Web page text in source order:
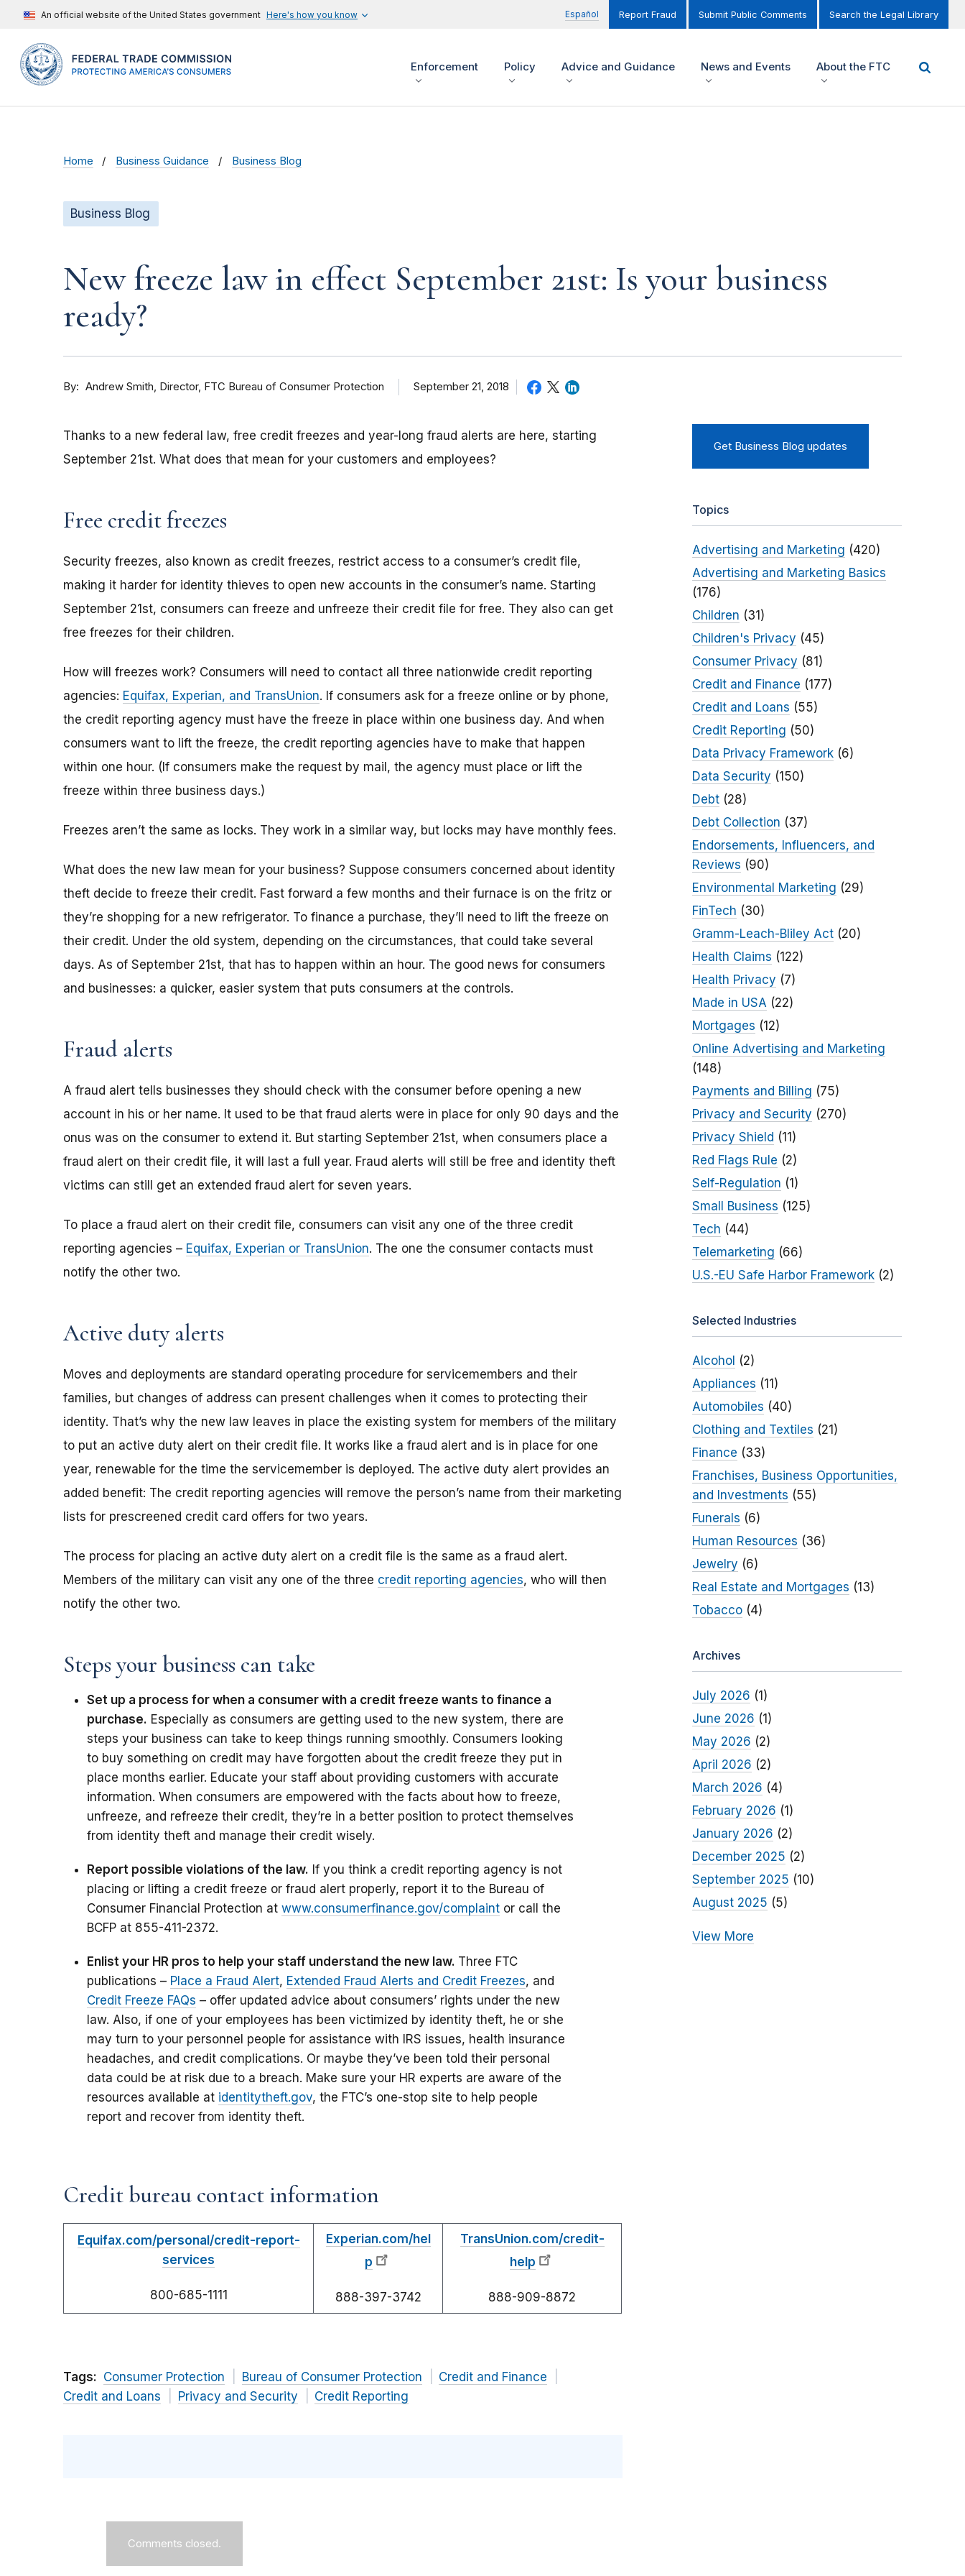
An official website of the United States government Here's how you know Español Report Fraud Submit Public Comments Search the Legal Library
Enforcement Policy Advice and Guidance News and Events About the FTC
Home Business Guidance Business Blog
Business Blog
New freeze law in effect September 21st: Is your business
ready?
By Andrew Smith, Director, FTC Bureau of Consumer Protection September 21, 2018
Thanks to a new federal law, free credit freezes and year-long fraud alerts are here, starting
September 21st. What does that mean for your customers and employees?
Free credit freezes
Security freezes, also known as credit freezes, restrict access to a consumer’s credit file,
making it harder for identity thieves to open new accounts in the consumer’s name. Starting
September 21st, consumers can freeze and unfreeze their credit file for free. They also can get
free freezes for their children.
How will freezes work? Consumers will need to contact all three nationwide credit reporting
agencies: Equifax, Experian, and TransUnion. If consumers ask for a freeze online or by phone,
the credit reporting agency must have the freeze in place within one business day. And when
consumers want to lift the freeze, the credit reporting agencies have to make that happen
within one hour. (If consumers make the request by mail, the agency must place or lift the
freeze within three business days.)
Freezes aren’t the same as locks. They work in a similar way, but locks may have monthly fees.
What does the new law mean for your business? Suppose consumers concerned about identity
theft decide to freeze their credit. Fast forward a few months and their furnace is on the fritz or
they’re shopping for a new refrigerator. To finance a purchase, they’ll need to lift the freeze on
their credit. Under the old system, depending on the circumstances, that could take several
days. As of September 21st, that has to happen within an hour. The good news for consumers
and businesses: a quicker, easier system that puts consumers at the controls.
Fraud alerts
A fraud alert tells businesses they should check with the consumer before opening a new
account in his or her name. It used to be that fraud alerts were in place for only 90 days and the
onus was on the consumer to extend it. But starting September 21st, when consumers place a
fraud alert on their credit file, it will last a full year. Fraud alerts will still be free and identity theft
victims can still get an extended fraud alert for seven years.
To place a fraud alert on their credit file, consumers can visit any one of the three credit
reporting agencies – Equifax, Experian or TransUnion. The one the consumer contacts must
notify the other two.
Active duty alerts
Moves and deployments are standard operating procedure for servicemembers and their
families, but changes of address can present challenges when it comes to protecting their
identity. That’s why the new law leaves in place the existing system for members of the military
to put an active duty alert on their credit file. It works like a fraud alert and is in place for one
year, renewable for the time the servicemember is deployed. The active duty alert provides an
added benefit: The credit reporting agencies will remove the person’s name from their marketing
lists for prescreened credit card offers for two years.
The process for placing an active duty alert on a credit file is the same as a fraud alert.
Members of the military can visit any one of the three credit reporting agencies, who will then
notify the other two.
Steps your business can take
Set up a process for when a consumer with a credit freeze wants to finance a
purchase. Especially as consumers are getting used to the new system, there are
steps your business can take to keep things running smoothly. Consumers looking
to buy something on credit may have forgotten about the credit freeze they put in
place months earlier. Educate your staff about providing customers with accurate
information. When consumers are empowered with the facts about how to freeze,
unfreeze, and refreeze their credit, they’re in a better position to protect themselves
from identity theft and manage their credit wisely.
Report possible violations of the law. If you think a credit reporting agency is not
placing or lifting a credit freeze or fraud alert properly, report it to the Bureau of
Consumer Financial Protection at www.consumerfinance.gov/complaint or call the
BCFP at 855-411-2372.
Enlist your HR pros to help your staff understand the new law. Three FTC
publications – Place a Fraud Alert, Extended Fraud Alerts and Credit Freezes, and
Credit Freeze FAQs – offer updated advice about consumers’ rights under the new
law. Also, if one of your employees has been victimized by identity theft, he or she
may turn to your personnel people for assistance with IRS issues, health insurance
headaches, and credit complications. Or maybe they’ve been told their personal
data could be at risk due to a breach. Make sure your HR experts are aware of the
resources available at identitytheft.gov, the FTC’s one-stop site to help people
report and recover from identity theft.
Credit bureau contact information
Equifax.com/personal/credit-report-
services
800-685-1111
Experian.com/hel
p
888-397-3742
TransUnion.com/credit-
help
888-909-8872
Tags: Consumer Protection Bureau of Consumer Protection
Credit and Finance
Credit and Loans
Privacy and Security Credit Reporting
Comments closed.
Get Business Blog updates
Topics
Advertising and Marketing (420)
Advertising and Marketing Basics
(176)
Children (31)
Children's Privacy (45)
Consumer Privacy (81)
Credit and Finance (177)
Credit and Loans (55)
Credit Reporting (50)
Data Privacy Framework(6)
Data Security (150)
Debt(28)
Debt Collection (37)
Endorsements, Influencers, and
Reviews (90)
Environmental Marketing (29)
FinTech (30)
Gramm-Leach-Bliley Act(20)
Health Claims (122)
Health Privacy (7)
Made in USA (22)
Mortgages (12)
Online Advertising and Marketing
(148)
Payments and Billing (75)
Privacy and Security (270)
Privacy Shield (11)
Red Flags Rule (2)
Self-Regulation (1)
Small Business (125)
Tech (44)
Telemarketing (66)
U.S.-EU Safe Harbor Framework(2)
Selected Industries
Alcohol (2)
Appliances (11)
Automobiles (40)
Clothing and Textiles (21)
Finance (33)
Franchises, Business Opportunities,
and Investments (55)
Funerals (6)
Human Resources (36)
Jewelry (6)
Real Estate and Mortgages (13)
Tobacco(4)
Archives
July 2026 (1)
June 2026 (1)
May 2026 (2)
April 2026 (2)
March 2026 (4)
February 2026 (1)
January 2026 (2)
December 2025 (2)
September 2025 (10)
August 2025 (5)
View More